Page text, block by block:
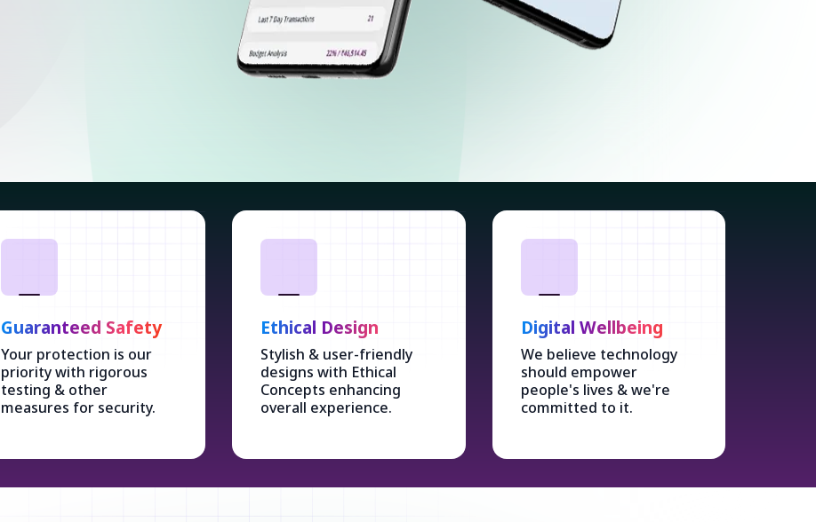
Guaranteed Safety
Your protection is our
priority with rigorous
testing & other
measures for security.
Ethical Design
Stylish & user-friendly
designs with Ethical
Concepts enhancing
overall experience.
Digital Wellbeing
We believe technology
should empower
people's lives & we're
committed to it.